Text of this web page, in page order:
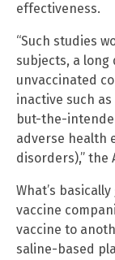
effectiveness.
“Such studies
subjects, a long
unvaccinated
inactive such
but-the-
adverse health
disorders),” the
What’s
vaccine
vaccine to
saline-based